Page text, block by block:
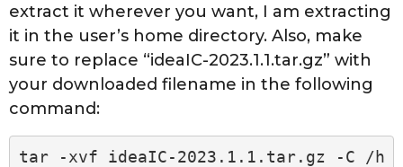
extract it wherever you want, I am extracting
it in the user’s home directory. Also, make
sure to replace “ideaIC-2023.1.1.tar.gz” with
your downloaded filename in the following
command:
tar -xvf ideaIC-2023.1.1.tar.gz -C /h